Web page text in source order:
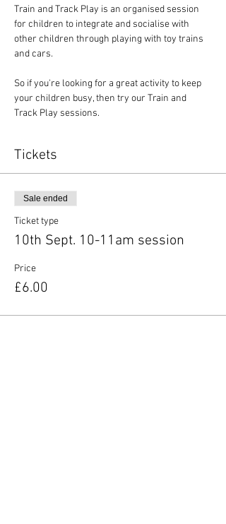
Train and Track Play is an organised session
for children to integrate and socialise with
other children through playing with toy trains
and cars.
So if you're looking for a great activity to keep
your children busy, then try our Train and
Track Play sessions.
Tickets
Sale ended
Ticket type
10th Sept. 10-11am session
Price
£6.00